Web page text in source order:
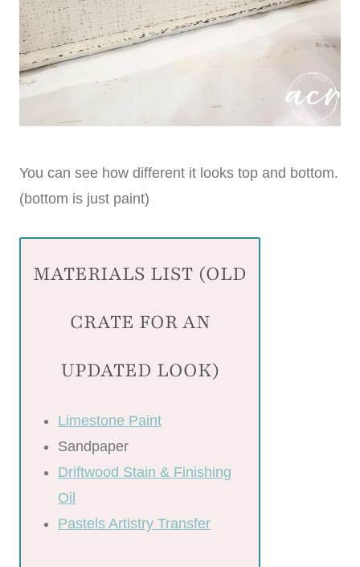
You can see how different it looks top and bottom.
(bottom is just paint)
MATERIALS LIST (OLD
CRATE FOR AN
UPDATED LOOK)
Limestone Paint
Sandpaper
Driftwood Stain & Finishing
Oil
Pastels Artistry Transfer